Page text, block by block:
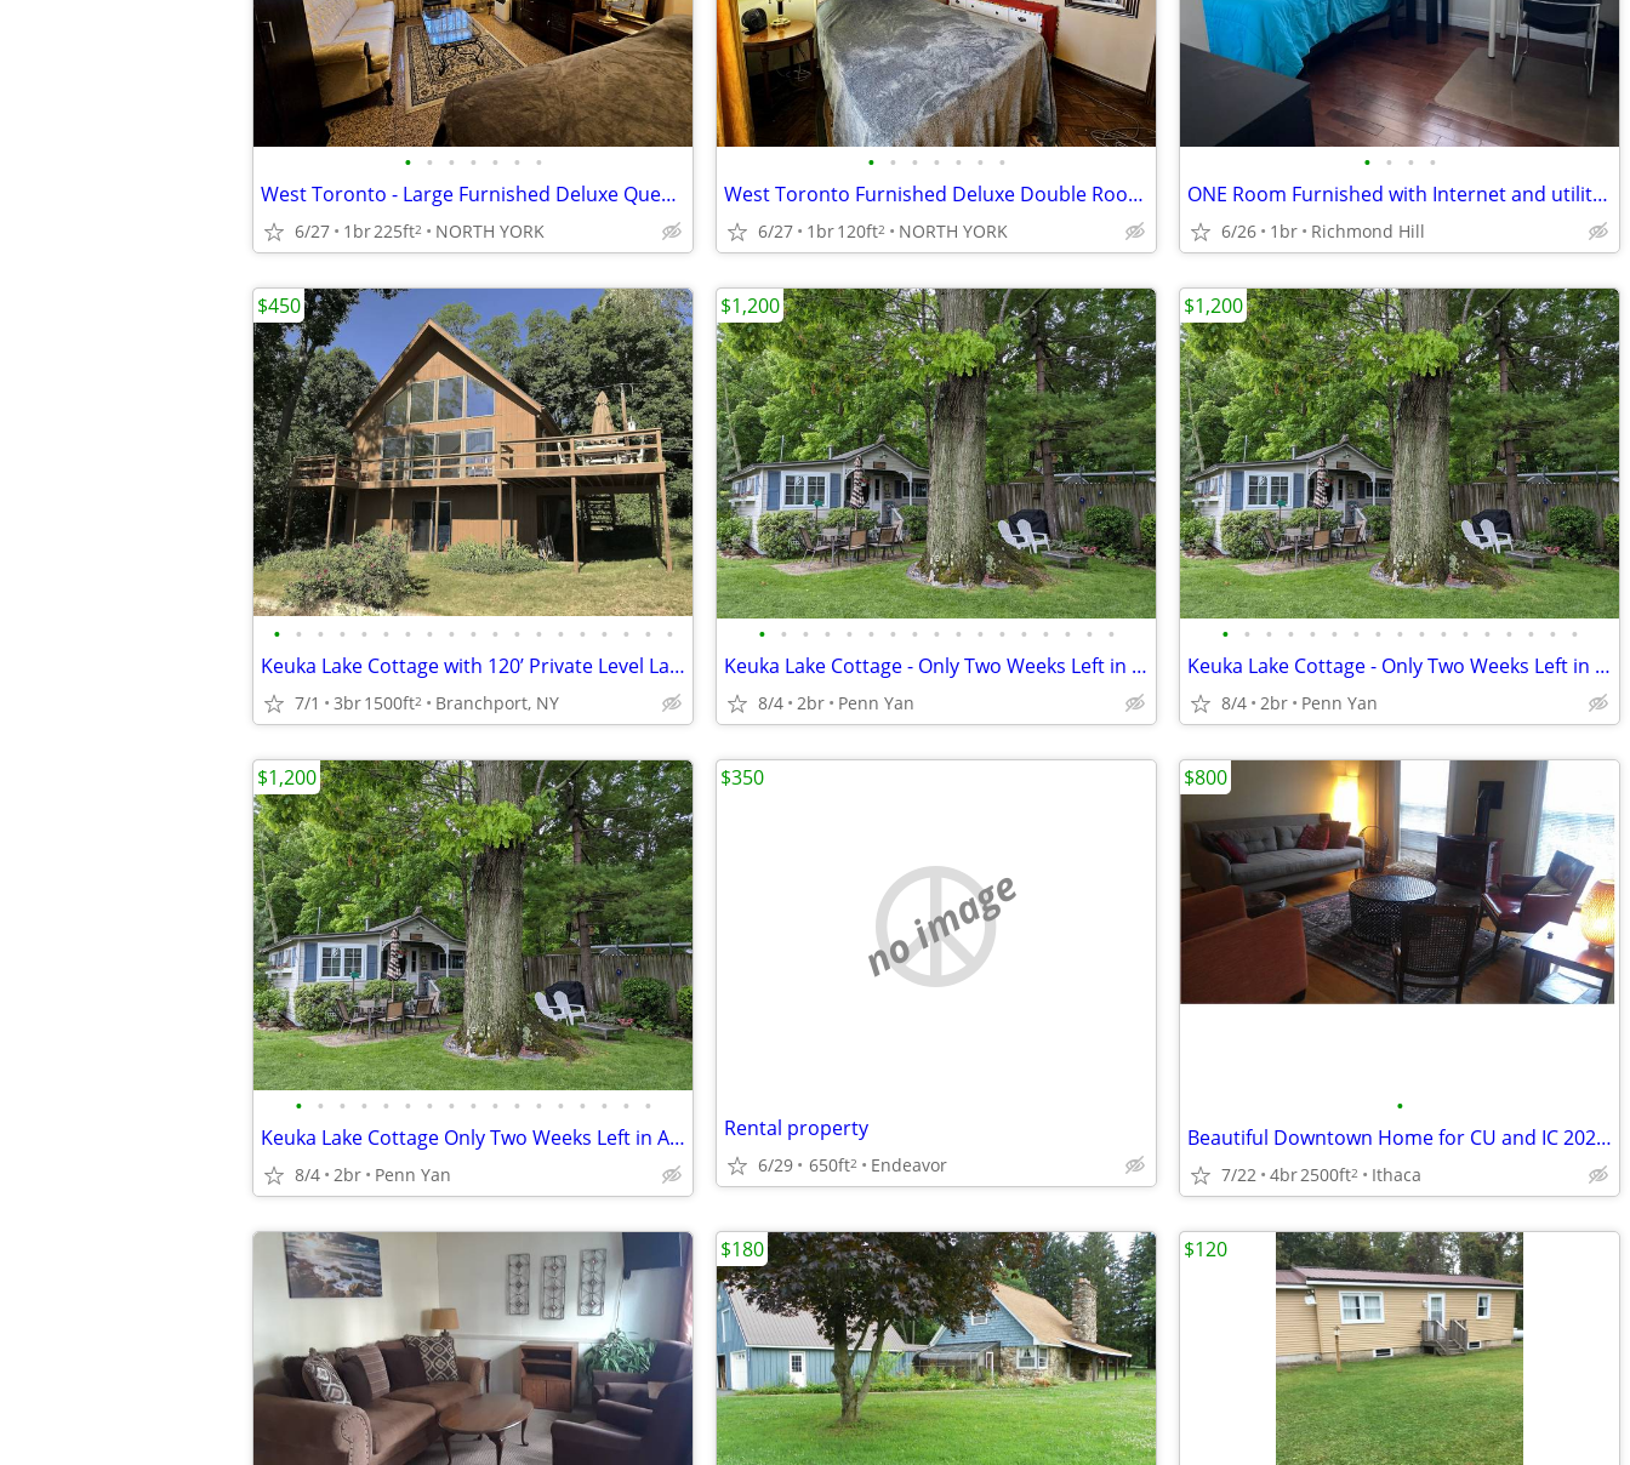
• • • • • • •
West Toronto - Large Furnished Deluxe Queen Room
6/27 1br225ft2 NORTH YORK
• • • • • • •
West Toronto Furnished Deluxe Double Room for Rent
6/27 1br120ft2 NORTH YORK
• • • •
ONE Room Furnished with Internet and utilities
6/26 1br Richmond Hill
• • • • • • • • • • • • • • • • • • •
Keuka Lake Cottage with 120’ Private Level Lakefront, Two Docks, Raft
7/1 3br1500ft2 Branchport, NY
$450
• • • • • • • • • • • • • • • • •
Keuka Lake Cottage - Only Two Weeks Left in August and September!!!
8/4 2br Penn Yan
$1,200
• • • • • • • • • • • • • • • • •
Keuka Lake Cottage - Only Two Weeks Left in August and September!!!
8/4 2br Penn Yan
$1,200
• • • • • • • • • • • • • • • • •
Keuka Lake Cottage Only Two Weeks Left in August and September!!!
8/4 2br Penn Yan
$1,200
no image
Rental property
6/29 650ft2 Endeavor
$350
•
Beautiful Downtown Home for CU and IC 2027 Grad Weekends
7/22 4br2500ft2 Ithaca
$800
$180 $120